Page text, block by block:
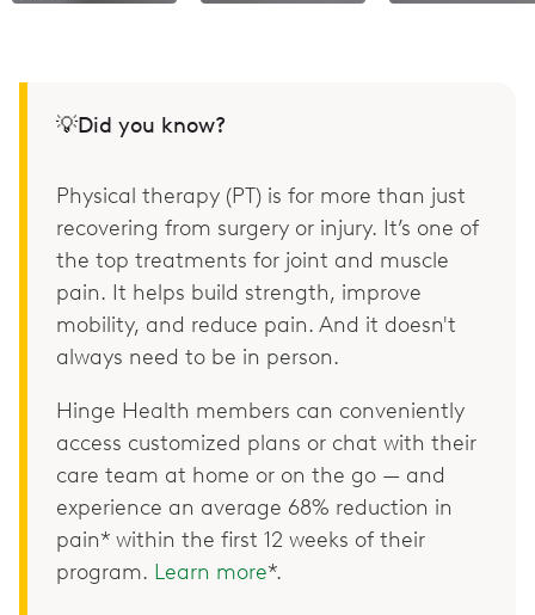
💡Did you know?
Physical therapy (PT) is for more than just
recovering from surgery or injury. It’s one of
the top treatments for joint and muscle
pain. It helps build strength, improve
mobility, and reduce pain. And it doesn't
always need to be in person.
Hinge Health members can conveniently
access customized plans or chat with their
care team at home or on the go — and
experience an average 68% reduction in
pain* within the first 12 weeks of their
program. Learn more*.